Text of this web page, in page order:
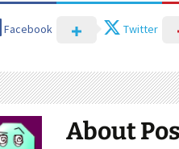
Facebook Twitter
About